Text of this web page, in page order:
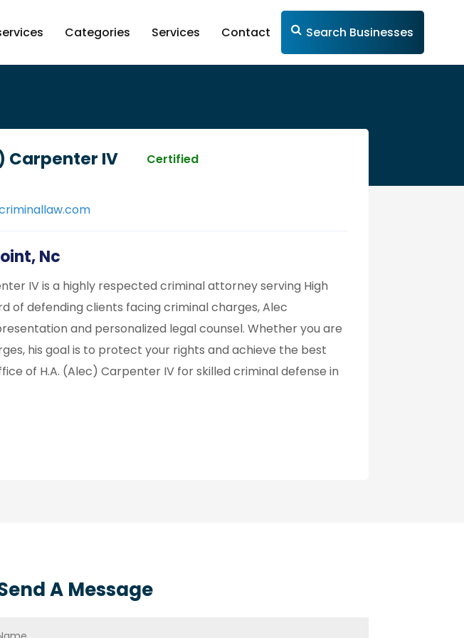
Categories Services Contact Search Businesses
Carpenter IV
Certified
Nc
IV is a highly respected criminal attorney serving High
of defending clients facing criminal charges, Alec
and personalized legal counsel. Whether you are
his goal is to protect your rights and achieve the best
of H.A. (Alec) Carpenter IV for skilled criminal defense in
A Message